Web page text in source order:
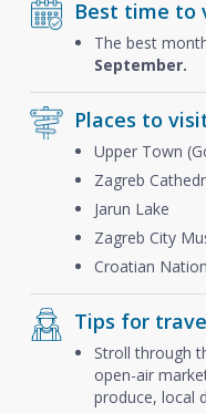
Best time to
The best
September.
Places to
Upper Town
Zagreb
Jarun Lake
Zagreb City
Croatian
Tips for
Stroll through
open-air
produce, local